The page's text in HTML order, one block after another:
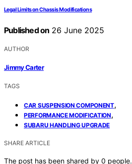
Legal Limits on Chassis Modifications
Published on 26 June 2025
AUTHOR
Jimmy Carter
TAGS
CAR SUSPENSION COMPONENT,
PERFORMANCE MODIFICATION,
SUBARU HANDLING UPGRADE
SHARE ARTICLE
The post has been shared by 0 people.